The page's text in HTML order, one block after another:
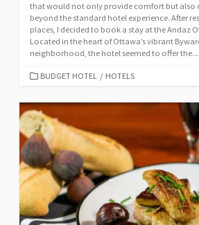
that would not only provide comfort but also
beyond the standard hotel experience. After
places, I decided to book a stay at the Andaz
Located in the heart of Ottawa’s vibrant
neighborhood, the hotel seemed to offer the...
CATEGORIES
BUDGET HOTEL / HOTELS